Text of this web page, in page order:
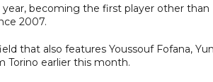
becoming the first player other than
2007.
that also features Youssouf Fofana,
Torino earlier this month.